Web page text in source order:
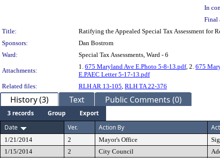
In
Final
Title:
Ratifying the Appealed Special Tax Assessment for
Sponsors:
Dan Bostrom
Ward:
Special Tax Assessments, Ward - 6
Attachments:
1. 675 Maryland Ave E.Photo 5-8-13.pdf, 2. 675
E.PAEC Letter 5-17-13.pdf
Related files:
RLH AR 13-105, RLH TA 22-376
History (3) Text Public Comments (0)
3 records Group
Export
Date
Ver. Action By
1/21/2014 2 Mayor's Office
1/15/2014
2 City Council